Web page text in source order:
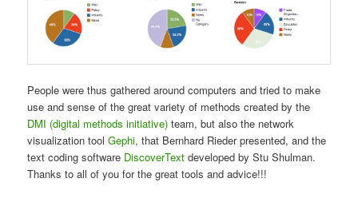
People were thus gathered around computers and tried to make
use and sense of the great variety of methods created by the
DMI (digital methods initiative) team, but also the network
visualization toolGephi, that Bernhard Rieder presented, and the
text coding software DiscoverText developed by Stu Shulman.
Thanks to all of you for the great tools and advice!!!